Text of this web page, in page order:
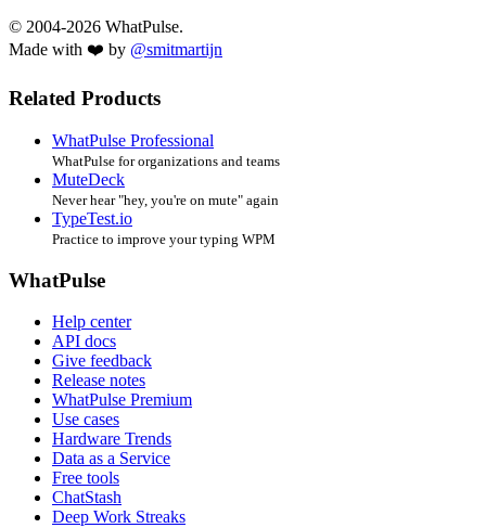
© 2004-2026 WhatPulse.
Made with ❤️ by @smitmartijn
Related Products
WhatPulse Professional
WhatPulse for organizations and teams
MuteDeck
Never hear "hey, you're on mute" again
TypeTest.io
Practice to improve your typing WPM
WhatPulse
Help center
API docs
Give feedback
Release notes
WhatPulse Premium
Use cases
Hardware Trends
Data as a Service
Free tools
ChatStash
Deep Work Streaks